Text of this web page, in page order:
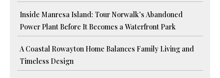
Inside Manresa Island: Tour Norwalk’s Abandoned
Power Plant Before It Becomes a Waterfront Park
A Coastal Rowayton Home Balances Family Living and
Timeless Design